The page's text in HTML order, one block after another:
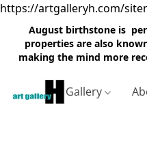
https://artgalleryh.com/
August birthstone is
properties are also
making the mind more
Gallery